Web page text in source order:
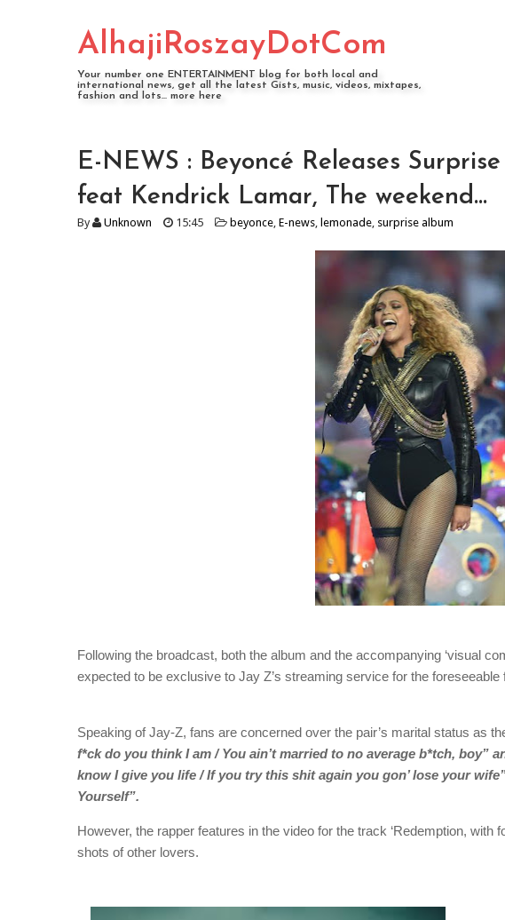
AlhajiRoszayDotCom
Your number one ENTERTAINMENT blog for both local and
international news, get all the latest Gists, music, videos, mixtapes,
fashion and lots... more here
E-NEWS : Beyoncé Releases
feat Kendrick Lamar, The weekend...
By Unknown 15:45 beyonce, E-news, lemonade, surprise album
Following the broadcast, both the album and the accompanying ‘visual
expected to be exclusive to Jay Z’s streaming service for the foreseeable
Speaking of Jay-Z, fans are concerned over the pair’s marital status as
f*ck do you think I am / You ain’t married to no average b*tch, boy”
know I give you life / If you try this shit again you gon’ lose your
Yourself”.
However, the rapper features in the video for the track ‘Redemption, with
shots of other lovers.